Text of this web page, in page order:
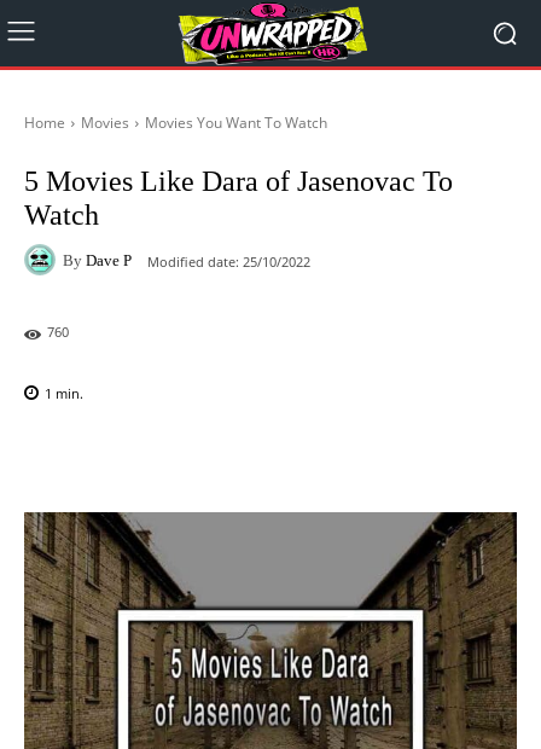
Home Movies Movies You Want To Watch
5 Movies Like Dara of Jasenovac To
Watch
By Dave P Modified date: 25/10/2022
760
1 min.